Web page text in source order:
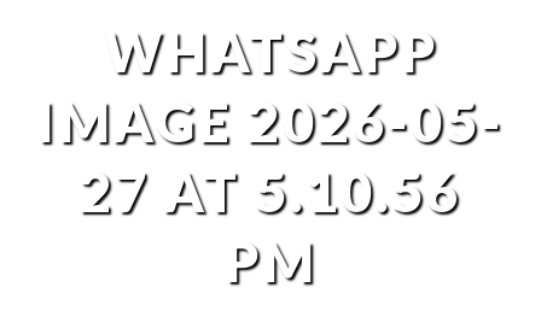
WHATSAPP
IMAGE 2026-05-
27 AT 5.10.56
PM